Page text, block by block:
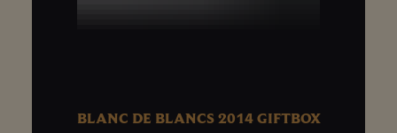
BLANC DE BLANCS 2014 GIFTBOX